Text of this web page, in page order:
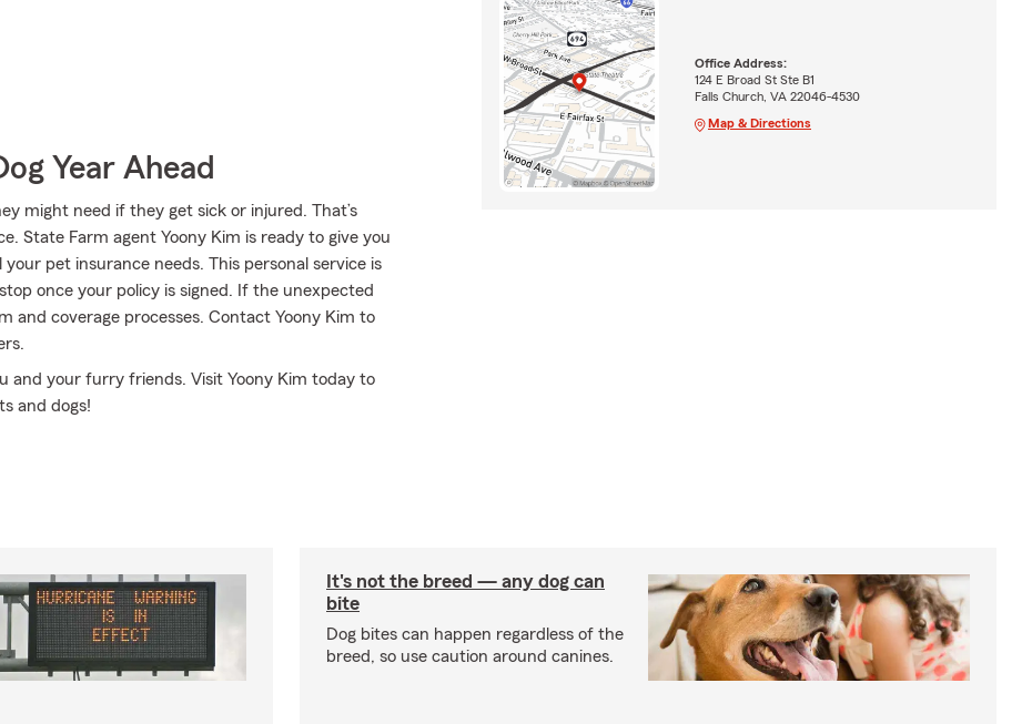
Year Ahead
might need if they get sick or injured. That’s
State Farm agent Yoony Kim is ready to give you
pet insurance needs. This personal service is
once your policy is signed. If the unexpected
and coverage processes. Contact Yoony Kim to
and your furry friends. Visit Yoony Kim today to
and dogs!
Office Address:
124 E Broad St Ste B1
Falls Church, VA 22046-4530
Map & Directions
It's not the breed — any dog can
bite
Dog bites can happen regardless of the
breed, so use caution around canines.